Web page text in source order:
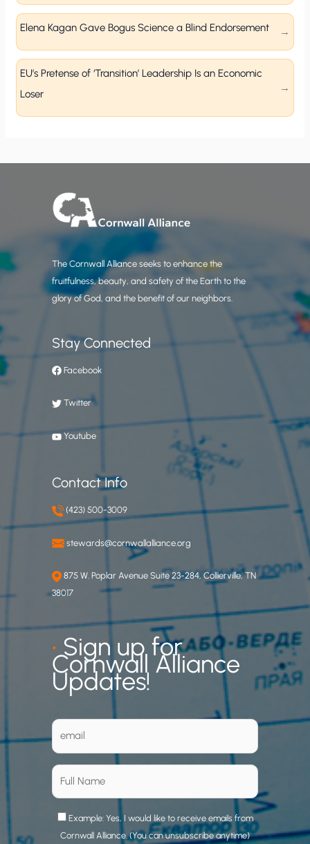
Elena Kagan Gave Bogus Science a Blind Endorsement
EU’s Pretense of ‘Transition’ Leadership Is an Economic
Loser
The Cornwall Alliance seeks to enhance the
fruitfulness, beauty, and safety of the Earth to the
glory of God, and the benefit of our neighbors.
Stay Connected
Facebook
Twitter
Youtube
Contact Info
(423) 500-3009
stewards@cornwallalliance.org
875 W. Poplar Avenue Suite 23-284, Collierville, TN
38017
•Sign up for
Cornwall Alliance
Updates!
Example: Yes, I would like to receive emails from
Cornwall Alliance. (You can unsubscribe anytime)